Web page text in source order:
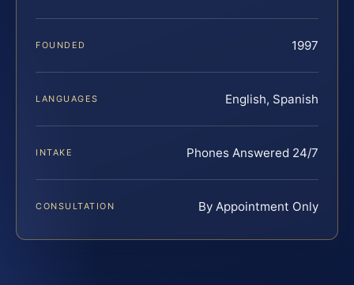
FOUNDED 1997
LANGUAGES English, Spanish
INTAKE Phones Answered 24/7
CONSULTATION By Appointment Only